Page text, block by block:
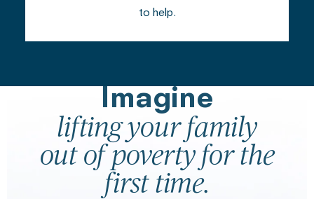
to help.
Imagine
lifting your family
out of poverty for the
first time.